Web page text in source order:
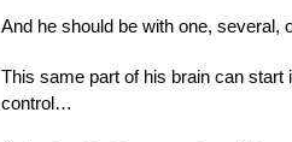
And he should be with one, several,
This same part of his brain can
control…